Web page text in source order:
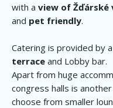
with a view of Žďárské
and pet friendly.
Catering is provided by a
terrace and Lobby bar.
Apart from huge
congress halls is
choose from smaller